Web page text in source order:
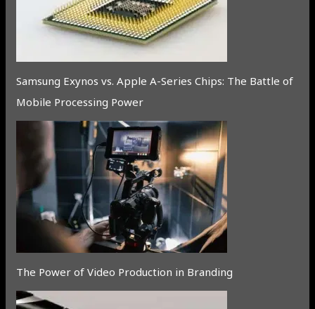
Samsung Exynos vs. Apple A-Series Chips: The Battle of
Mobile Processing Power
The Power of Video Production in Branding